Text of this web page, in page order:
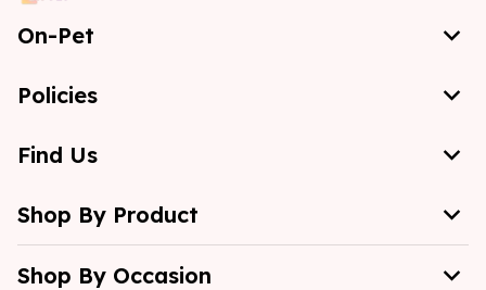
On-Pet
Policies
Find Us
Shop By Product
Shop By Occasion